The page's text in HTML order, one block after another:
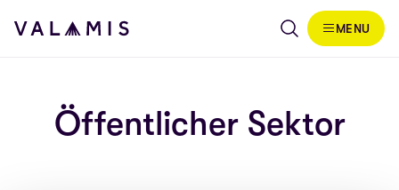
Skip to content
Valamis
MENU
Öffentlicher Sektor